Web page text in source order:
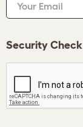
Your Email
Security Check